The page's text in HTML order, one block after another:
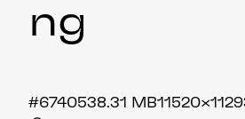
ng
8.31 MB
#674053